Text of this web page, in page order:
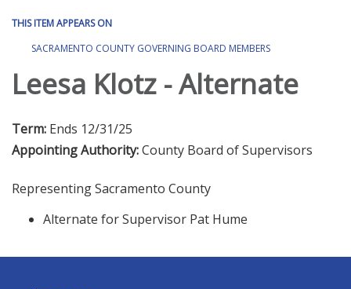
THIS ITEM APPEARS ON
SACRAMENTO COUNTY GOVERNING BOARD MEMBERS
Leesa Klotz - Alternate
Term: Ends 12/31/25
Appointing Authority:County Board of Supervisors
Representing Sacramento County
Alternate for Supervisor Pat Hume